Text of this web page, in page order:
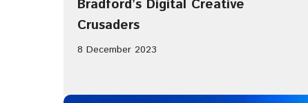
Bradford’s Digital Creative
Crusaders
8 December 2023